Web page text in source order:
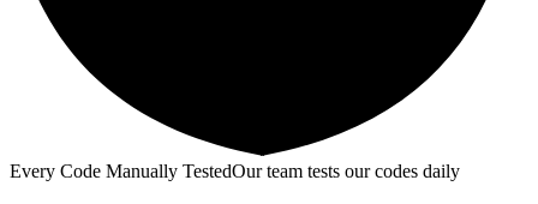
Every Code Manually TestedOur team tests our codes daily